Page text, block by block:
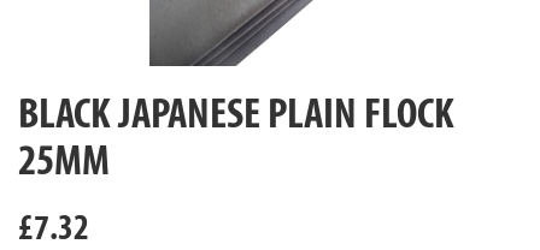
BLACK JAPANESE PLAIN FLOCK
25MM
£7.32